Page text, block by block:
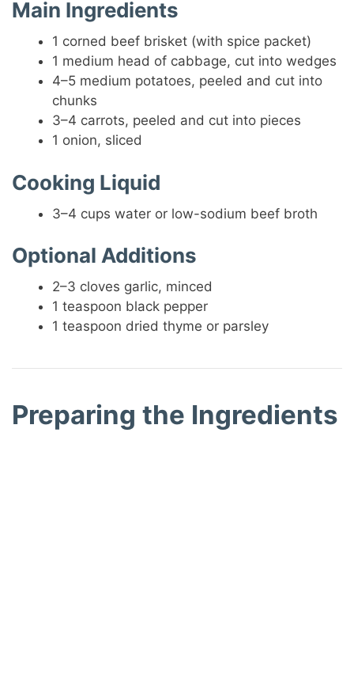
Main Ingredients
1 corned beef brisket (with spice packet)
1 medium head of cabbage, cut into wedges
4–5 medium potatoes, peeled and cut into
chunks
3–4 carrots, peeled and cut into pieces
1 onion, sliced
Cooking Liquid
3–4 cups water or low-sodium beef broth
Optional Additions
2–3 cloves garlic, minced
1 teaspoon black pepper
1 teaspoon dried thyme or parsley
Preparing the Ingredients